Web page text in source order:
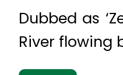
Dubbed as
River flowing